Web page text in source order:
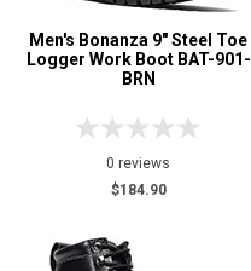
9 Inch2
10 Inch2
Logger Boots
Military Boots
Uniform & Duty
Men's Bonanza 9" Steel Toe
Logger Work Boot BAT-901-
BRN
0 reviews
$184.90